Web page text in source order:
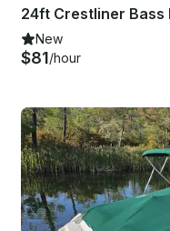
24ft Crestliner Bass
New
$81/hour